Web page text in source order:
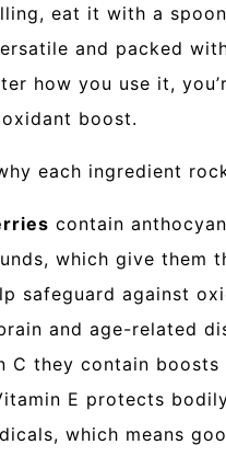
eat it with a spoon
and packed
how you use it,
boost.
each ingredient
contain
which give them
safeguard against
and age-related
C they contain boosts
E protects
which means